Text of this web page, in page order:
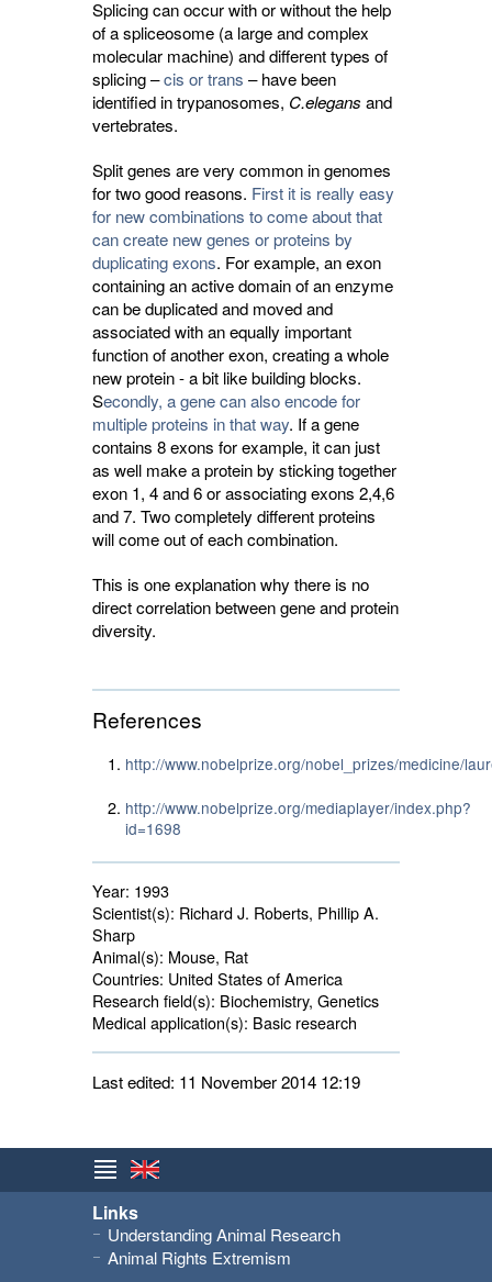
Splicing can occur with or without the help
of a spliceosome (a large and complex
molecular machine) and different types of
splicing –cis or trans – have been
identified in trypanosomes, C.elegans and
vertebrates.
Split genes are very common in genomes
for two good reasons. First it is really easy
for new combinations to come about that
can create new genes or proteins by
duplicating exons. For example, an exon
containing an active domain of an enzyme
can be duplicated and moved and
associated with an equally important
function of another exon, creating a whole
new protein - a bit like building blocks.
Secondly, a gene can also encode for
multiple proteins in that way. If a gene
contains 8 exons for example, it can just
as well make a protein by sticking together
exon 1, 4 and 6 or associating exons 2,4,6
and 7. Two completely different proteins
will come out of each combination.
This is one explanation why there is no
direct correlation between gene and protein
diversity.
References
http://www.nobelprize.org/nobel_prizes/medicine/
http://www.nobelprize.org/mediaplayer/index.php?
id=1698
Year: 1993
Scientist(s): Richard J. Roberts, Phillip A.
Sharp
Animal(s): Mouse, Rat
Countries: United States of America
Research field(s): Biochemistry, Genetics
Medical application(s): Basic research
Last edited: 11 November 2014 12:19
Links
Understanding Animal Research
Animal Rights Extremism